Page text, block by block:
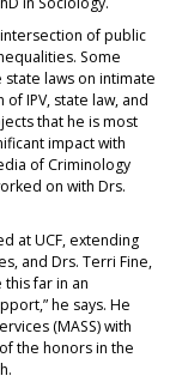
of public
Some
laws on intimate
IPV, state law, and
that he is most
impact with
of Criminology
on with Drs.
at UCF, extending
and Drs. Terri Fine,
this far in an
he says. He
(MASS) with
the honors in the